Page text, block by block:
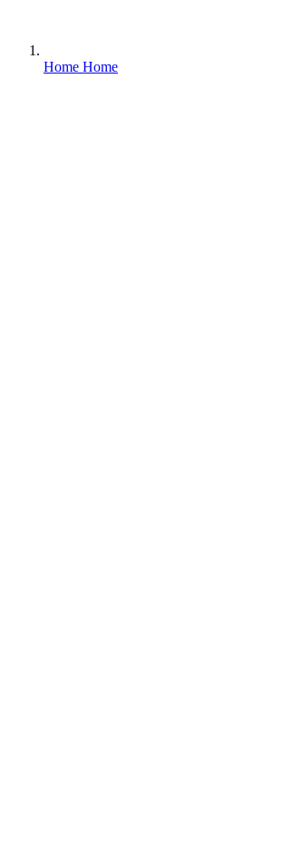
Home Home